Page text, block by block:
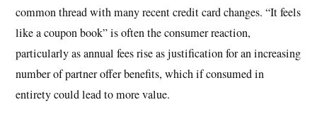
common thread with many recent credit card changes. “It feels
like a coupon book” is often the consumer reaction,
particularly as annual fees rise as justification for an increasing
number of partner offer benefits, which if consumed in
entirety could lead to more value.